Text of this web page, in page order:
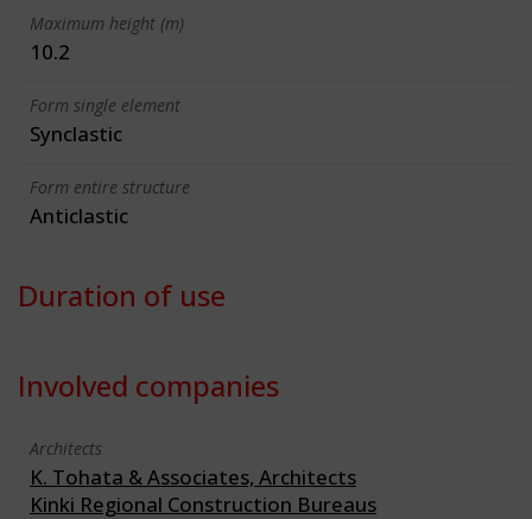
Maximum height (m)
10.2
Form single element
Synclastic
Form entire structure
Anticlastic
Duration of use
Involved companies
Architects
K. Tohata & Associates, Architects
Kinki Regional Construction Bureaus